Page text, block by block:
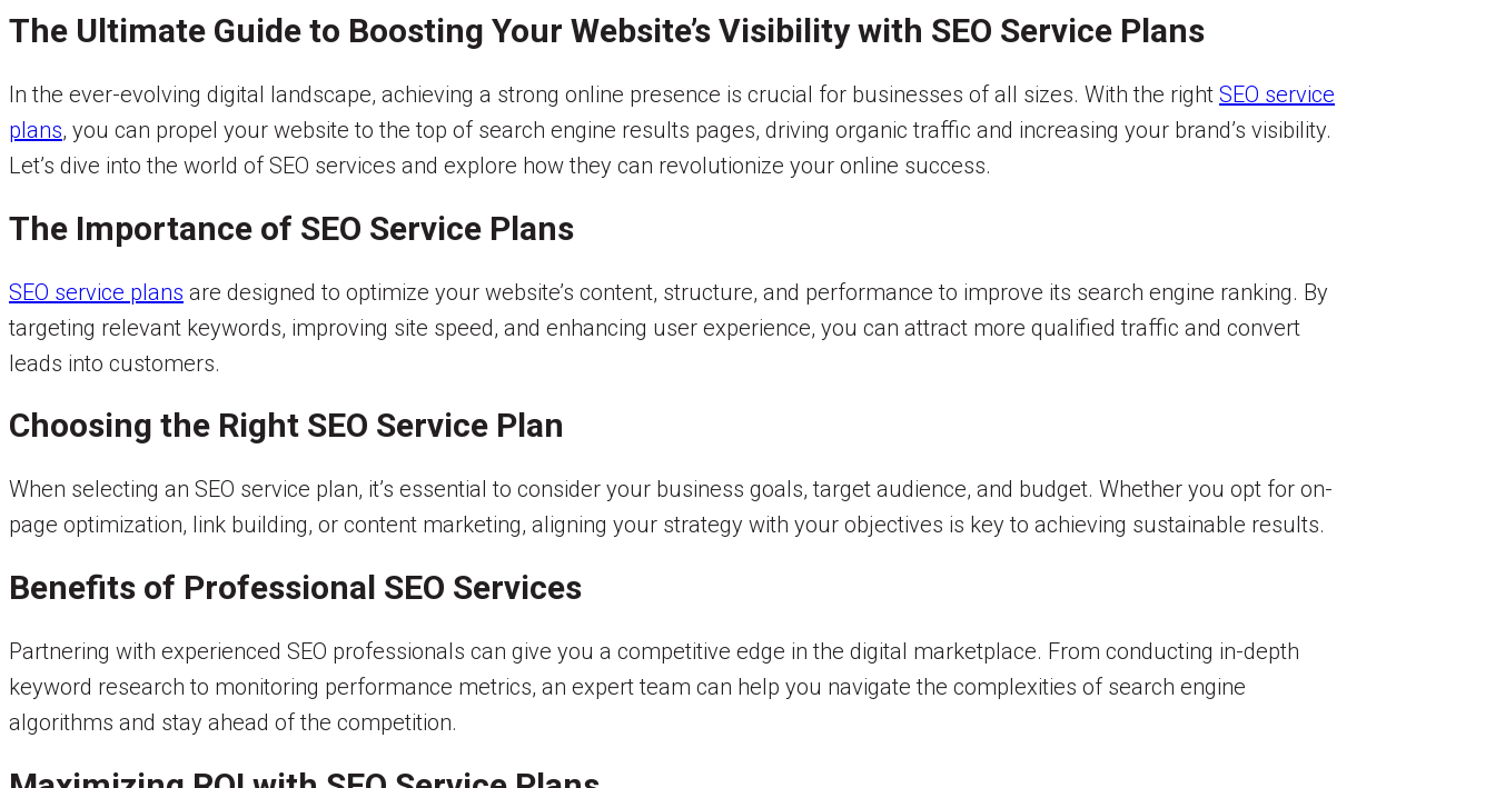
The Ultimate Guide to Boosting Your Website’s Visibility with SEO Service Plans
In the ever-evolving digital landscape, achieving a strong online presence is crucial for businesses of all sizes. With the right SEO service
plans, you can propel your website to the top of search engine results pages, driving organic traffic and increasing your brand’s visibility.
Let’s dive into the world of SEO services and explore how they can revolutionize your online success.
The Importance of SEO Service Plans
SEO service plans are designed to optimize your website’s content, structure, and performance to improve its search engine ranking. By
targeting relevant keywords, improving site speed, and enhancing user experience, you can attract more qualified traffic and convert
leads into customers.
Choosing the Right SEO Service Plan
When selecting an SEO service plan, it’s essential to consider your business goals, target audience, and budget. Whether you opt for on-
page optimization, link building, or content marketing, aligning your strategy with your objectives is key to achieving sustainable results.
Benefits of Professional SEO Services
Partnering with experienced SEO professionals can give you a competitive edge in the digital marketplace. From conducting in-depth
keyword research to monitoring performance metrics, an expert team can help you navigate the complexities of search engine
algorithms and stay ahead of the competition.